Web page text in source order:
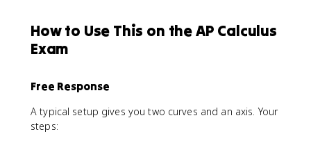
How to Use This on the AP Calculus
Exam
Free Response
A typical setup gives you two curves and an axis. Your
steps: